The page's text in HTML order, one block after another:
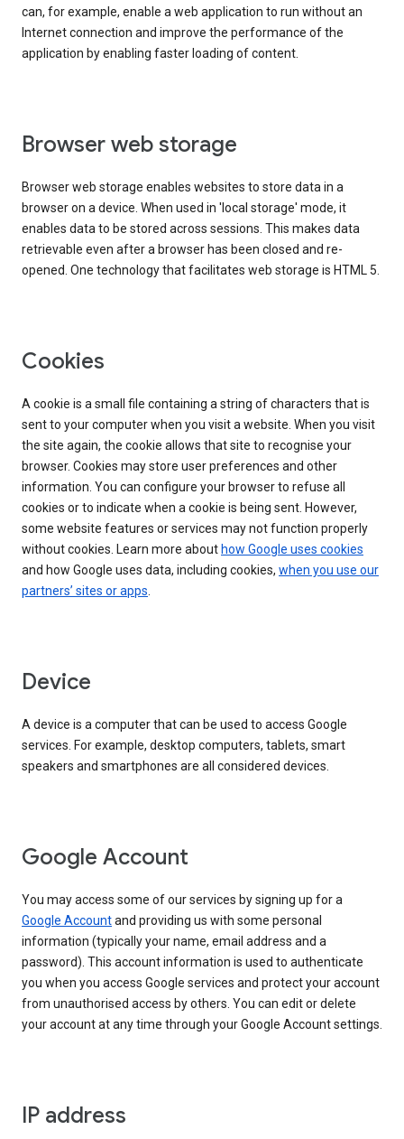
can, for example, enable a web application to run without an
Internet connection and improve the performance of the
application by enabling faster loading of content.
Browser web storage
Browser web storage enables websites to store data in a
browser on a device. When used in 'local storage' mode, it
enables data to be stored across sessions. This makes data
retrievable even after a browser has been closed and re-
opened. One technology that facilitates web storage is HTML 5.
Cookies
A cookie is a small file containing a string of characters that is
sent to your computer when you visit a website. When you visit
the site again, the cookie allows that site to recognise your
browser. Cookies may store user preferences and other
information. You can configure your browser to refuse all
cookies or to indicate when a cookie is being sent. However,
some website features or services may not function properly
without cookies. Learn more about how Google uses cookies
and how Google uses data, including cookies, when you use our
partners’ sites or apps.
Device
A device is a computer that can be used to access Google
services. For example, desktop computers, tablets, smart
speakers and smartphones are all considered devices.
Google Account
You may access some of our services by signing up for a
Google Accountand providing us with some personal
information (typically your name, email address and a
password). This account information is used to authenticate
you when you access Google services and protect your account
from unauthorised access by others. You can edit or delete
your account at any time through your Google Account settings.
IP address